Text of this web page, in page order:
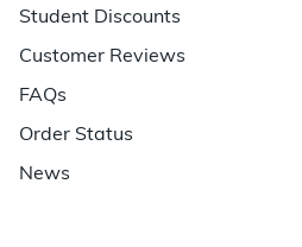
Student Discounts
Customer Reviews
FAQs
Order Status
News